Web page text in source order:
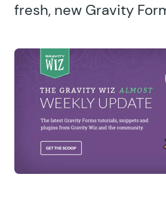
fresh, new Gravity